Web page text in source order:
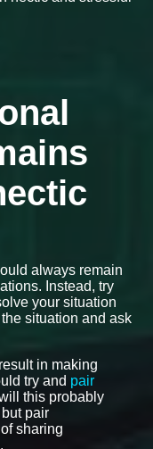
always remain
Instead, try
your situation
situation and ask
in making
try and pair
this probably
pair
sharing